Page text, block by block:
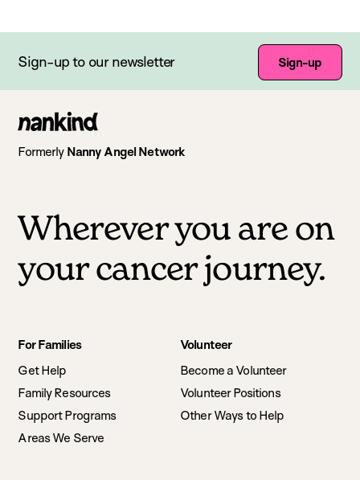
Sign-up to our newsletter Sign-up
Go
homepage
Formerly Nanny Angel Network
Wherever you are on
your cancer journey.
Footer
navigation
For Families
Get Help
Family Resources
Support Programs
Areas We Serve
Volunteer
Become a Volunteer
Volunteer Positions
Other Ways to Help